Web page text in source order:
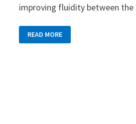
improving fluidity between
AND
TRANSLATE
READ MORE